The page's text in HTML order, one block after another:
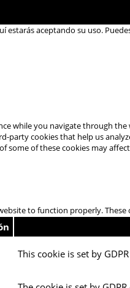
estarás aceptando su uso.
while you navigate through
party cookies that help us
of these cookies may
to function properly.
This cookie is set by